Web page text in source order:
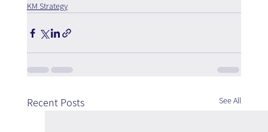
KM Strategy
Recent Posts See All